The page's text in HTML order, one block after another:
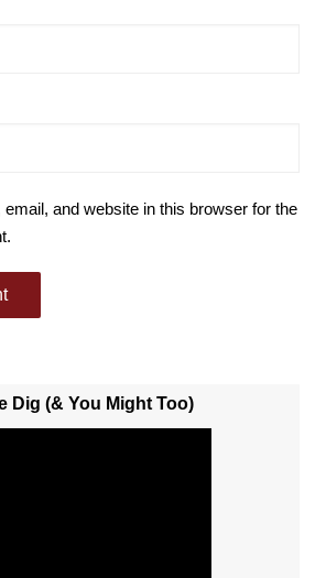
and website in this browser for the
Dig (& You Might Too)